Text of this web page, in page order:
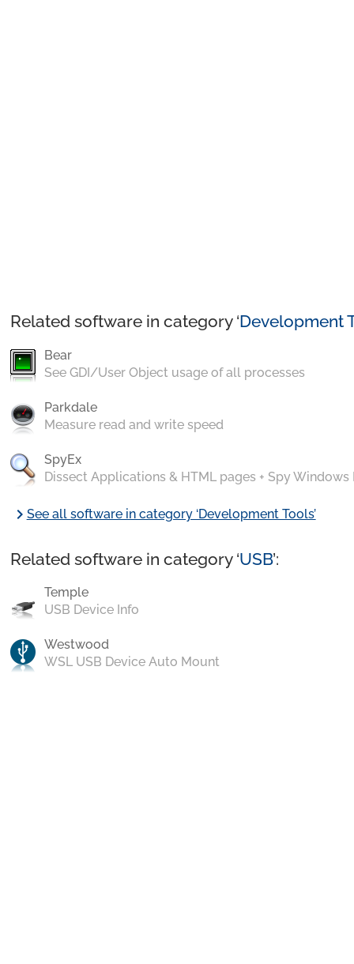
Related software in category ‘Development
Bear
See GDI/User Object usage of all processes
Parkdale
Measure read and write speed
SpyEx
Dissect Applications & HTML pages + Spy Windows
chevron_rightSee all software in category ‘Development Tools’
Related software in category ‘USB’:
Temple
USB Device Info
Westwood
WSL USB Device Auto Mount